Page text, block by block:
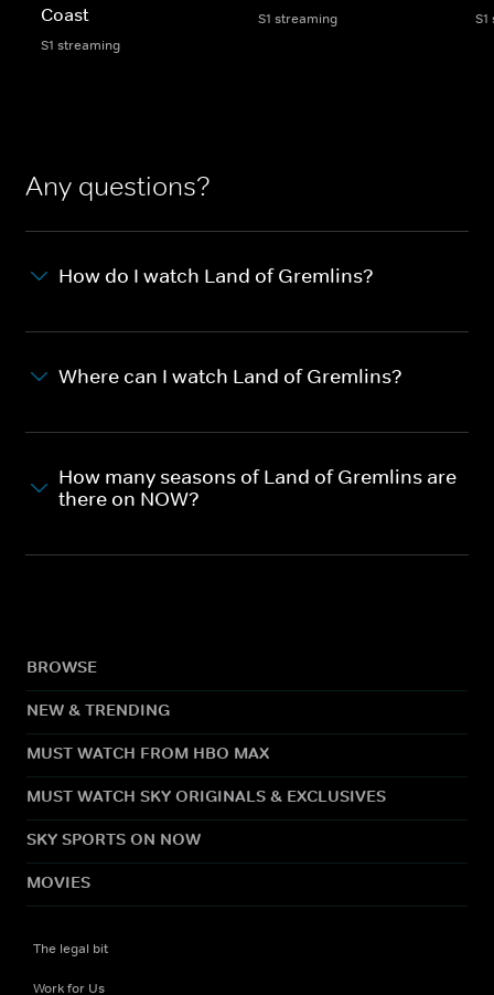
Coast
S1 streaming
S1 streaming
Any questions?
How do I watch Land of Gremlins?
Where can I watch Land of Gremlins?
How many seasons of Land of Gremlins are
there on NOW?
BROWSE
NEW & TRENDING
MUST WATCH FROM HBO MAX
MUST WATCH SKY ORIGINALS & EXCLUSIVES
SKY SPORTS ON NOW
MOVIES
The legal bit
Work for Us